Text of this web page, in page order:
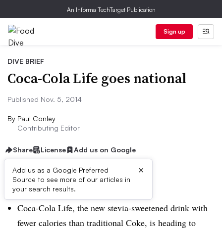
An Informa TechTarget Publication
Sign up
DIVE BRIEF
Coca-Cola Life goes national
Published Nov. 5, 2014
By Paul Conley
Contributing Editor
Share License Add us on Google
Add us as a Google Preferred
Source to see more of our articles in
your search results.
×
Dive Brief:
Coca-Cola Life, the new stevia-sweetened drink with
fewer calories than traditional Coke, is heading to